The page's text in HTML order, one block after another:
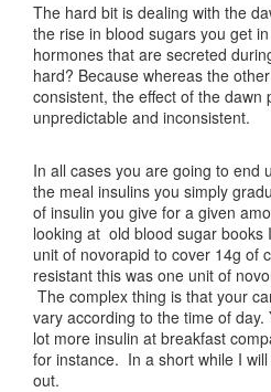
The hard bit is dealing with the
the rise in blood sugars you get
hormones that are secreted
hard? Because whereas the
consistent, the effect of the dawn
unpredictable and inconsistent.
In all cases you are going to end
the meal insulins you simply
of insulin you give for a given
looking at old blood sugar books
unit of novorapid to cover 14g of
resistant this was one unit of
The complex thing is that your
vary according to the time of
lot more insulin at breakfast
for instance. In a short while I
out.